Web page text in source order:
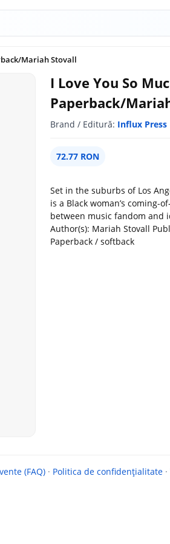
Mariah Stovall
I Love You So
Paperback/
Brand / Editură: Influx Press
72.77 RON
Set in the suburbs of Los
is a Black woman’s
between music fandom and
Author(s): Mariah Stovall
Paperback / softback
(FAQ) · Politica de confidențialitate ·